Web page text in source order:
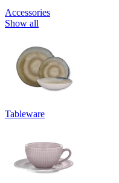
Accessories
Show all
Tableware